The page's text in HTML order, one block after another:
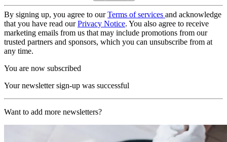
By signing up, you agree to ourTerms of services and acknowledge
that you have read ourPrivacy Notice. You also agree to receive
marketing emails from us that may include promotions from our
trusted partners and sponsors, which you can unsubscribe from at
any time.
You are now subscribed
Your newsletter sign-up was successful
Want to add more newsletters?